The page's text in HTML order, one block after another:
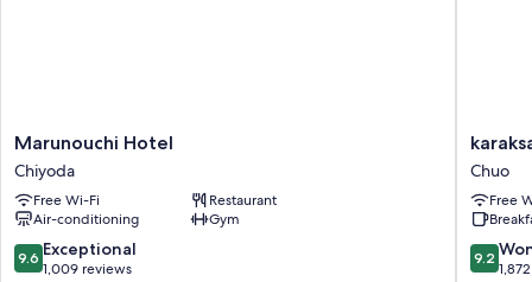
Marunouchi
Hotel
Chiyoda
Marunouchi Hotel
Chiyoda
Free Wi-Fi
Restaurant
Air-conditioning
Gym
9.6
out
9.6 Exceptional
1,009 reviews
karaksa
hotel
TOKYO
Chuo
Chuo
Free
9.2
out
9.2